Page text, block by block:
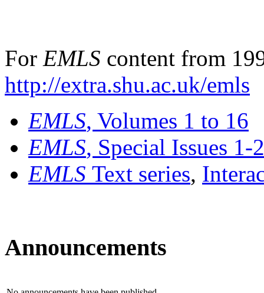
For EMLS content from
http://extra.shu.ac.uk/emls
EMLS, Volumes 1 to 16
EMLS, Special Issues 1-
EMLS Text series,
Announcements